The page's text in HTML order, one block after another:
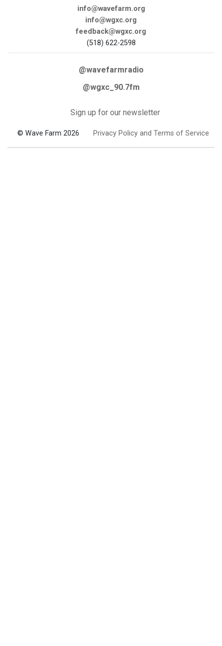
info@wavefarm.org
info@wgxc.org
feedback@wgxc.org
(518) 622-2598
@wavefarmradio
@wgxc_90.7fm
Sign up for our newsletter
© Wave Farm 2026 Privacy Policy and Terms of Service